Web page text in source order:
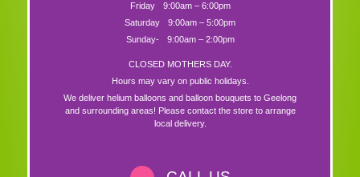
Friday
9:00am – 6:00pm
Saturday
9:00am – 5:00pm
Sunday-
9:00am – 2:00pm
CLOSED MOTHERS DAY.
Hours may vary on public holidays.
We deliver helium balloons and balloon bouquets to Geelong
and surrounding areas! Please contact the store to arrange
local delivery.